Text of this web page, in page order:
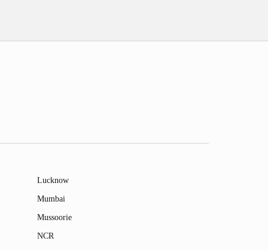
Lucknow
Mumbai
Mussoorie
NCR